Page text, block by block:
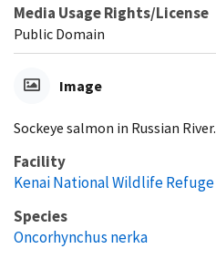
Media Usage Rights/License
Public Domain
Image
Sockeye salmon in Russian River.
Facility
Kenai National Wildlife Refuge
Species
Oncorhynchus nerka